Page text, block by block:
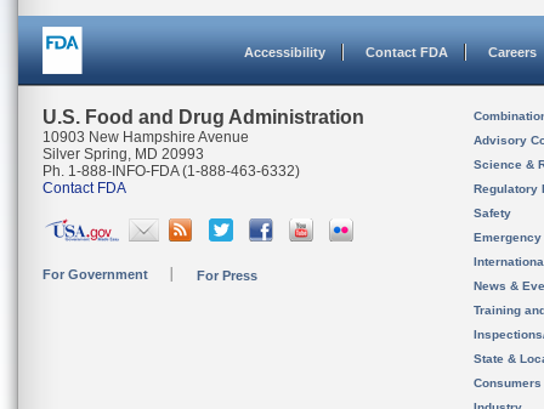
Accessibility Contact FDA Careers
U.S. Food and Drug Administration
10903 New Hampshire Avenue
Silver Spring, MD 20993
Ph. 1-888-INFO-FDA (1-888-463-6332)
Contact FDA
For Government For Press
Advisory
Science &
Regulatory
Safety
News &
Training
State &
Consumers